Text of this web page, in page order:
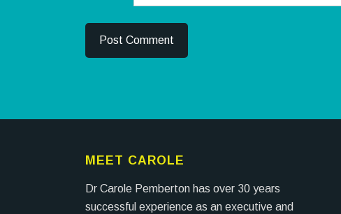
MEET CAROLE
Dr Carole Pemberton has over 30 years
successful experience as an executive and